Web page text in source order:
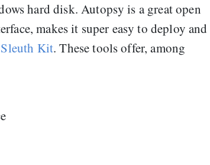
hard disk. Autopsy is a great open
makes it super easy to deploy and
Kit. These tools offer, among